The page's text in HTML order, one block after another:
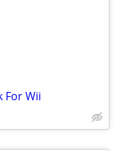
For Wii